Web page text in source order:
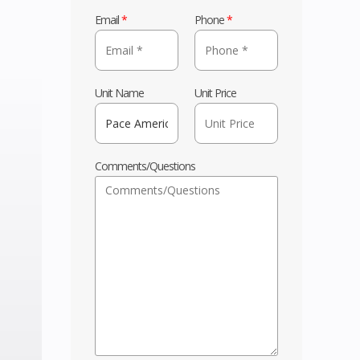
Email* Phone*
Unit Name Unit Price
Comments/Questions